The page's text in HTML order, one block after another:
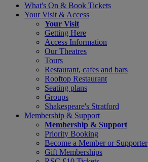
What's On & Book Tickets
Your Visit & Access
Your Visit
Getting Here
Access Information
Our Theatres
Tours
Restaurant, cafes and bars
Rooftop Restaurant
Seating plans
Groups
Shakespeare's Stratford
Membership & Support
Membership & Support
Priority Booking
Become a Member or Supporter
Gift Memberships